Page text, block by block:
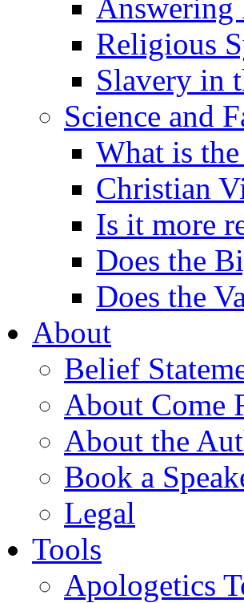
Answering
Religious
Slavery in
Science and
What is
Christian
Is it more
Does the
Does the
About
Belief
About Come
About the
Book a
Legal
Tools
Apologetics